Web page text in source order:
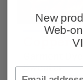
Copper
Sweater
New
Web-